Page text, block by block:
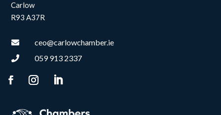
Carlow
R93 A37R
 ceo@carlowchamber.ie
 059 913 2337